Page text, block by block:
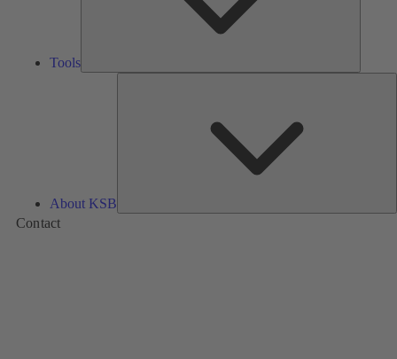
Tools
About KSB
Contact